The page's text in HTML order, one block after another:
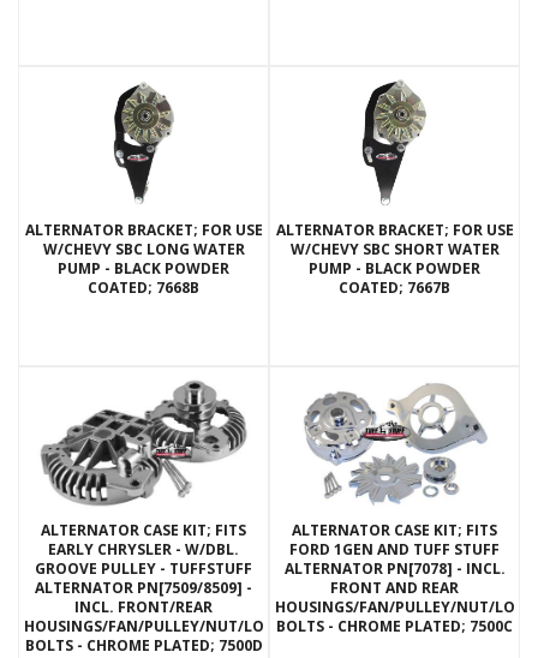
ALTERNATOR BRACKET; FOR USE
W/CHEVY SBC LONG WATER
PUMP - BLACK POWDER
COATED; 7668B
ALTERNATOR BRACKET; FOR USE
W/CHEVY SBC SHORT WATER
PUMP - BLACK POWDER
COATED; 7667B
ALTERNATOR CASE KIT; FITS
EARLY CHRYSLER - W/DBL.
GROOVE PULLEY - TUFFSTUFF
ALTERNATOR PN[7509/8509] -
INCL. FRONT/REAR
HOUSINGS/FAN/PULLEY/NUT/LOCKWASHERS/THRU
BOLTS - CHROME PLATED; 7500D
ALTERNATOR CASE KIT; FITS
FORD 1GEN AND TUFF STUFF
ALTERNATOR PN[7078] - INCL.
FRONT AND REAR
HOUSINGS/FAN/PULLEY/NUT/
BOLTS - CHROME PLATED; 7500C